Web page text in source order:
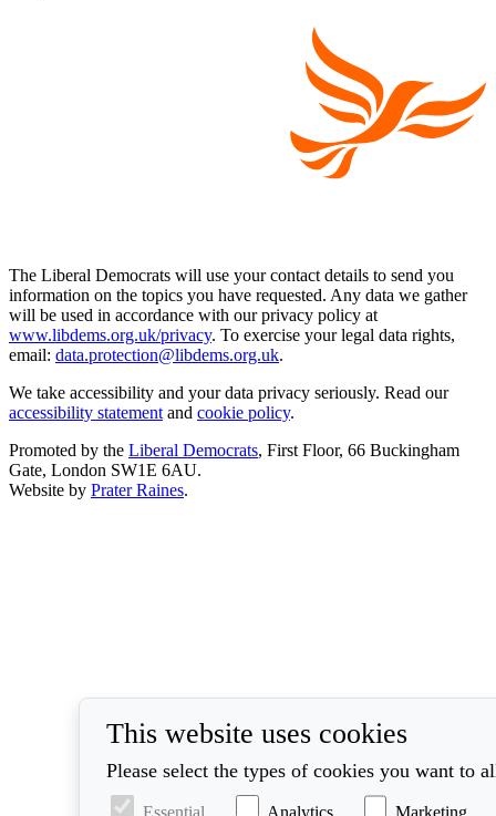
The Liberal Democrats will use your contact details to send you
information on the topics you have requested. Any data we gather
will be used in accordance with our privacy policy at
www.libdems.org.uk/privacy. To exercise your legal data rights,
email: data.protection@libdems.org.uk.
We take accessibility and your data privacy seriously. Read our
accessibility statement and cookie policy.
Promoted by the Liberal Democrats, First Floor, 66 Buckingham
Gate, London SW1E 6AU.
Website by Prater Raines.
This website uses cookies
Please select the types of cookies you want to
Essential Analytics Marketing